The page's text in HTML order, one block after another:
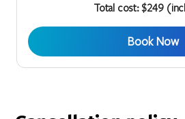
Total cost: $249
Book Now